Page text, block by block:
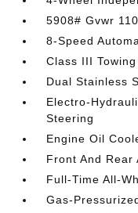
5908# Gvwr
8-Speed
Class III
Dual Stainless
Electro-
Steering
Engine Oil
Front And Rear
Full-Time All-
Gas-